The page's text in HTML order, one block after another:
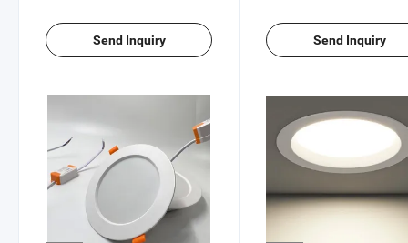
Send Inquiry Send Inquiry